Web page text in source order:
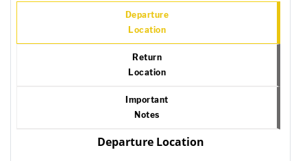
Departure
Location
Return
Location
Important
Notes
Departure Location